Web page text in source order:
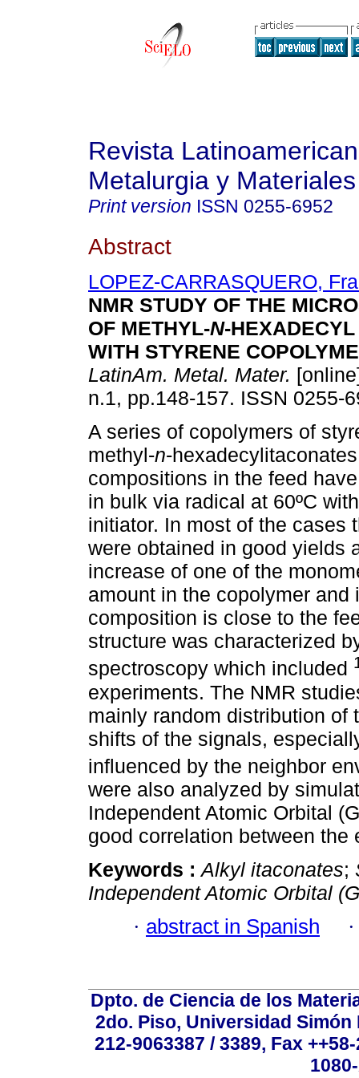
Revista
Metalurgia y Materiales
Print version ISSN 0255-6952
Abstract
LOPEZ-CARRASQUERO,
NMR STUDY OF THE
OF METHYL-N-
WITH STYRENE
LatinAm. Metal. Mater.
n.1, pp.148-157. ISSN 0255-
A series of copolymers of
methyl-n-
compositions in the feed
in bulk via radical at 60ºC
initiator. In most of the cases
were obtained in good yields
increase of one of the
amount in the copolymer
composition is close to the
structure was characterized
spectroscopy which included
experiments. The NMR
mainly random distribution of
shifts of the signals,
influenced by the neighbor
were also analyzed by
Independent Atomic Orbital
good correlation between
Keywords :Alkyl itaconates;
Independent Atomic Orbital
· abstract in Spanish
Dpto. de Ciencia de los
2do. Piso, Universidad
212-9063387 / 3389, Fax